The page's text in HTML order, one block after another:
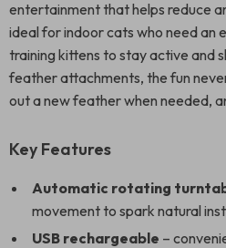
entertainment that helps reduce
ideal for indoor cats who need an
training kittens to stay active and
feather attachments, the fun
out a new feather when needed,
Key Features
Automatic rotating
movement to spark natural
USB rechargeable –